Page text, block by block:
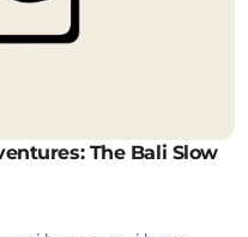
The Bali Slow